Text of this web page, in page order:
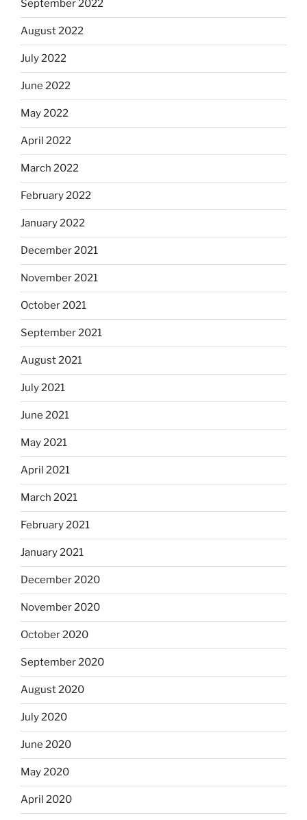
September 2022
August 2022
July 2022
June 2022
May 2022
April 2022
March 2022
February 2022
January 2022
December 2021
November 2021
October 2021
September 2021
August 2021
July 2021
June 2021
May 2021
April 2021
March 2021
February 2021
January 2021
December 2020
November 2020
October 2020
September 2020
August 2020
July 2020
June 2020
May 2020
April 2020